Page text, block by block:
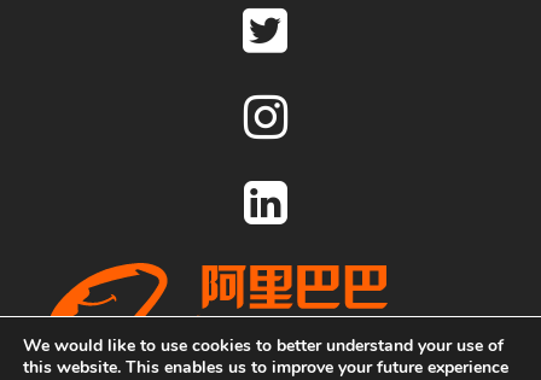
We would like to use cookies to better understand your use of
this website. This enables us to improve your future experience